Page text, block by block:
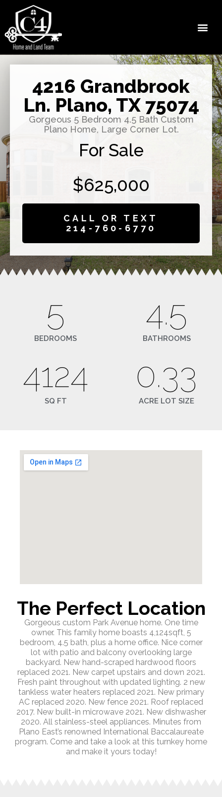
4216 Grandbrook
Ln. Plano, TX 75074
Gorgeous 5 Bedroom 4.5 Bath Custom
Plano Home, Large Corner Lot.
For Sale
$625,000
CALL OR TEXT
214-760-6770
BEDROOMS
5
BATHROOMS
4.5
SQ FT
4124
ACRE LOT SIZE
0.33
The Perfect Location
Gorgeous custom Park Avenue home. One time
owner. This family home boasts 4,124sqft, 5
bedroom, 4.5 bath, plus a home office. Nice corner
lot with patio and balcony overlooking large
backyard. New hand-scraped hardwood floors
replaced 2021. New carpet upstairs and down 2021.
Fresh paint throughout with updated lighting. 2 new
tankless water heaters replaced 2021. New primary
AC replaced 2020. New fence 2021. Roof replaced
2017. New built-in microwave 2021. New dishwasher
2020. All stainless-steel appliances. Minutes from
Plano East’s renowned International Baccalaureate
program. Come and take a look at this turnkey home
and make it yours today!